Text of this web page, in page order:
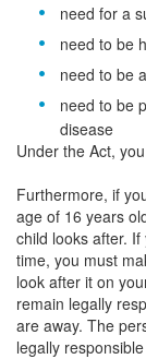
need for a
need to be
need to be
need to be
disease
Under the Act,
Furthermore, if
age of 16 years
child looks after.
time, you must
look after it on
remain legally
are away. The
legally